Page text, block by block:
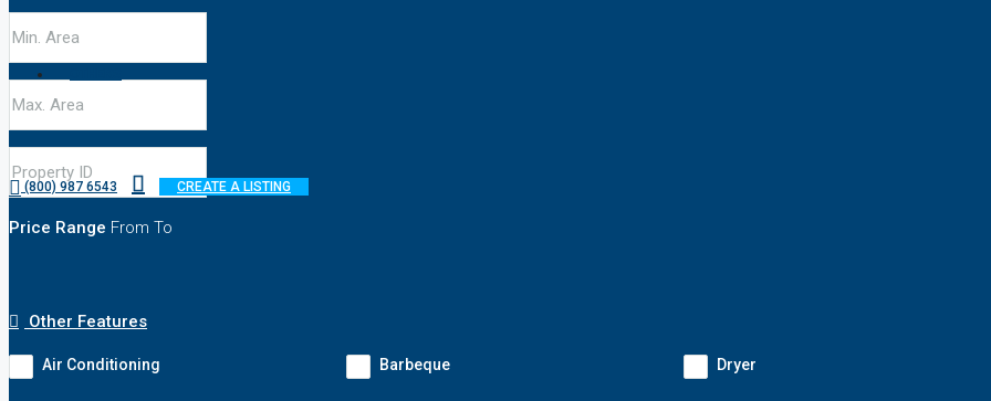
(800) 987 6543 CREATE A LISTING
Price Range From To
Other Features
Air Conditioning Barbeque Dryer